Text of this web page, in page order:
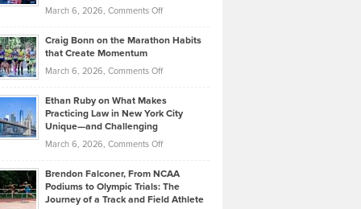
Property
Assets
Investors
Know
About
Funds
March 6, 2026, Comments Offon
Back
the
Kevin
Knasel
Highlights
Today’s
Music
Genres
Craig Bonn on the Marathon Habits
that Create Momentum
March 6, 2026, Comments Offon
Bonn
on
Marathon
that
Create
Ethan Ruby on What Makes
Practicing Law in New York City
Unique—and Challenging
March 6, 2026, Comments Offon
Ruby
on
Brendon Falconer, From NCAA
Podiums to Olympic Trials: The
Journey of a Track and Field Athlete